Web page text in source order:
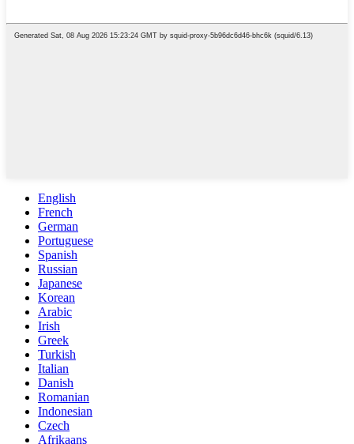
English
French
German
Portuguese
Spanish
Russian
Japanese
Korean
Arabic
Irish
Greek
Turkish
Italian
Danish
Romanian
Indonesian
Czech
Afrikaans